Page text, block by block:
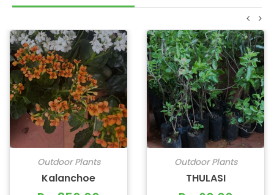
Outdoor Plants
Kalanchoe
Outdoor Plants
THULASI